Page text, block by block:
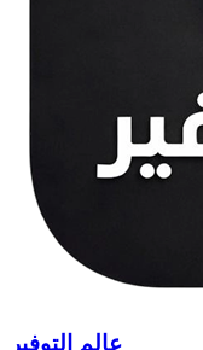
عالم التوفير